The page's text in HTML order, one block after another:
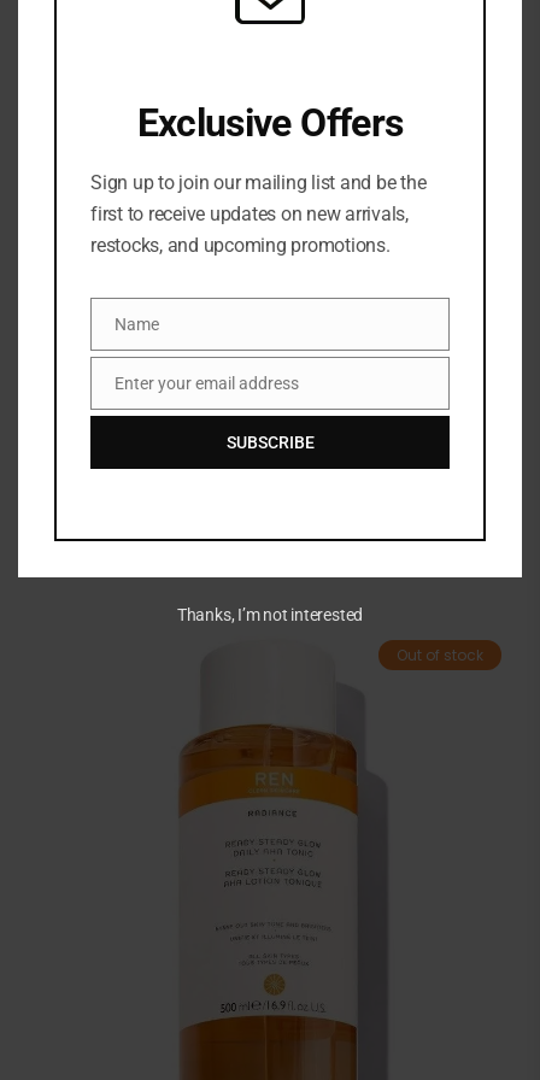
Retinol and our Vitamin B3 Complex, and was created
Our formula is aimed to give you visibly smoother skin in
Related Products
Out of stock
Exclusive Offers
Sign up to join our mailing list and be the
first to receive updates on new arrivals,
restocks, and upcoming promotions.
Name
Name
Email
Enter your email address
SUBSCRIBE
Thanks, I’m not interested